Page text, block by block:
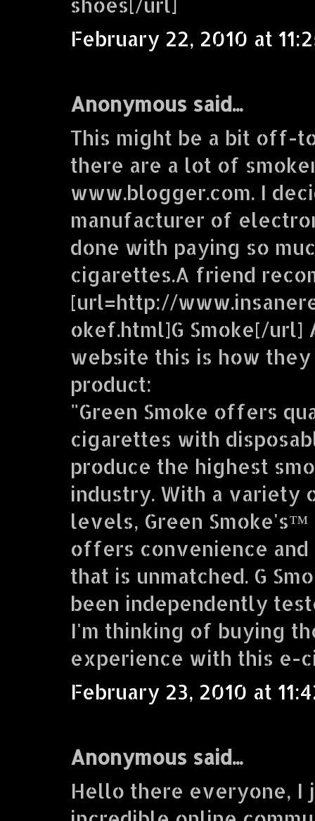
February 22, 2010 at
Anonymous said...
This might be a bit off-
there are a lot of
www.blogger.com. I
manufacturer of
done with paying so
cigarettes.A friend
[url=http://
okef.html]G Smoke[/
website this is how
product:
"Green Smoke offers
cigarettes with
produce the highest
industry. With a variety
levels, Green
offers convenience
that is unmatched. G
been independently
I'm thinking of buying
experience with this e-
February 23, 2010 at
Anonymous said...
Hello there everyone, I